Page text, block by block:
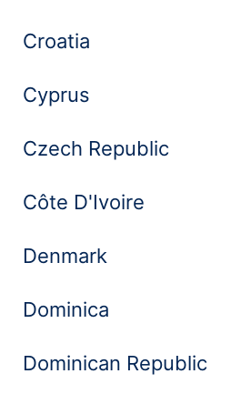
Croatia
Cyprus
Czech Republic
Côte D'Ivoire
Denmark
Dominica
Dominican Republic